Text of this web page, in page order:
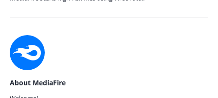
About MediaFire